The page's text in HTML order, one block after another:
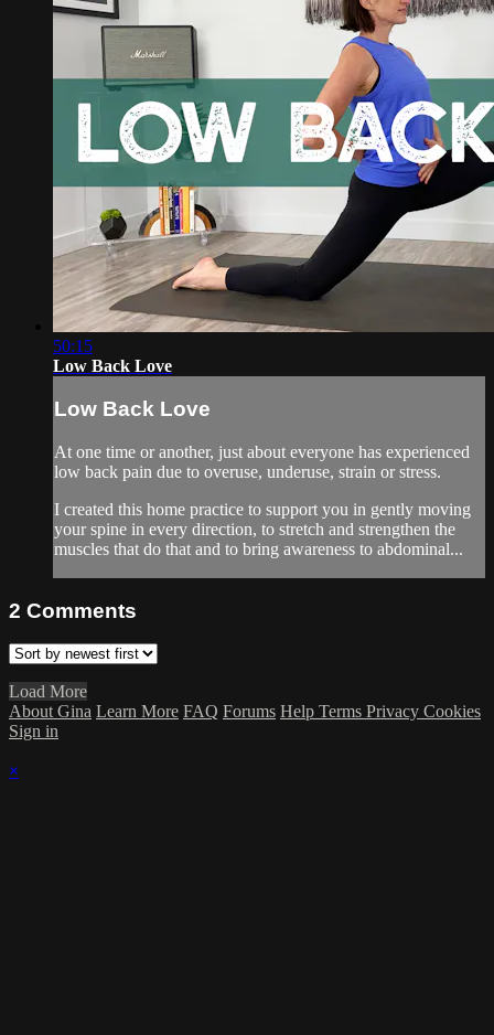
50:15
Low Back Love
Low Back Love
At one time or another, just about everyone has experienced
low back pain due to overuse, underuse, strain or stress.
I created this home practice to support you in gently moving
your spine in every direction, to stretch and strengthen the
muscles that do that and to bring awareness to abdominal...
2 Comments
Load More
About Gina Learn More FAQ Forums Help Terms Privacy Cookies
Sign in
×